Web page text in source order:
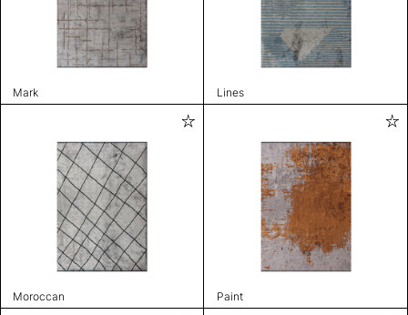
Mark Lines
Moroccan Paint